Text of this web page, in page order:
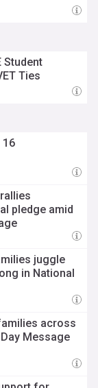
Student
Ties
16
pledge amid
juggle
in National
across
Message